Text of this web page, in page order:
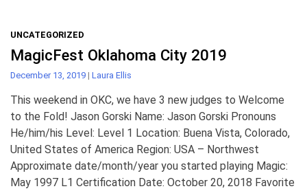
UNCATEGORIZED
MagicFest Oklahoma City 2019
December 13, 2019 | Laura Ellis
This weekend in OKC, we have 3 new judges to Welcome
to the Fold! Jason Gorski Name: Jason Gorski Pronouns
He/him/his Level: Level 1 Location: Buena Vista, Colorado,
United States of America Region: USA – Northwest
Approximate date/month/year you started playing Magic:
May 1997 L1 Certification Date: October 20, 2018 Favorite